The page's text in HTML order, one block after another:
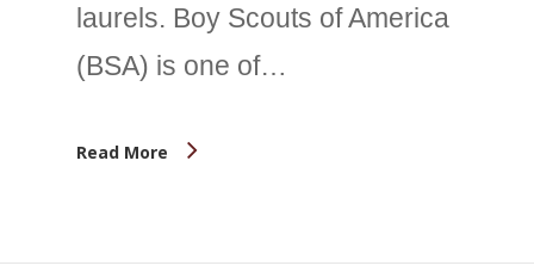
laurels. Boy Scouts of America
(BSA) is one of…
Read More